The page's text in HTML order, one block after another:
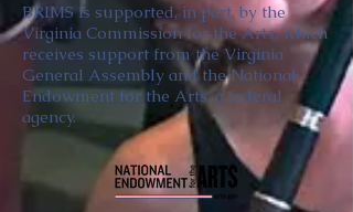
BRIMS is supported, in part, by the
Virginia Commission for the Arts, which
receives support from the Virginia
General Assembly and the National
Endowment for the Arts, a federal
agency.